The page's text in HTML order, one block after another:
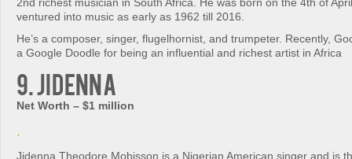
ventured into music as early as 1962 till 2016.
He’s a composer, singer, flugelhornist, and trumpeter. Recently,
a Google Doodle for being an influential and richest artist in Africa
9. Jidenna
Net Worth – $1 million
Jidenna Theodore Mobisson is a Nigerian American singer and is